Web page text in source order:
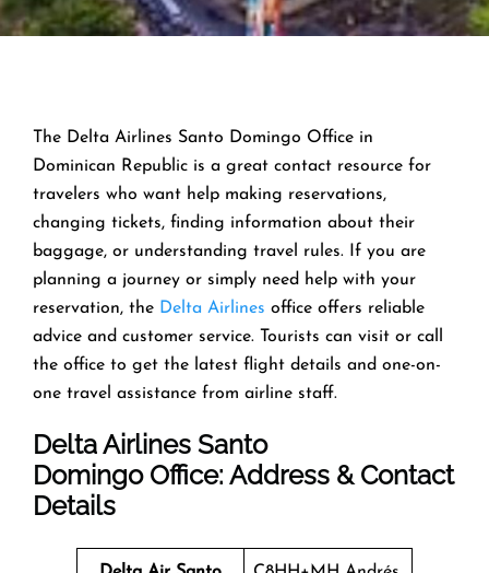
The Delta Airlines Santo Domingo Office in
Dominican Republic is a great contact resource for
travelers who want help making reservations,
changing tickets, finding information about their
baggage, or understanding travel rules. If you are
planning a journey or simply need help with your
reservation, the Delta Airlines office offers reliable
advice and customer service. Tourists can visit or call
the office to get the latest flight details and one-on-
one travel assistance from airline staff.
Delta Airlines Santo
Domingo Office: Address & Contact
Details